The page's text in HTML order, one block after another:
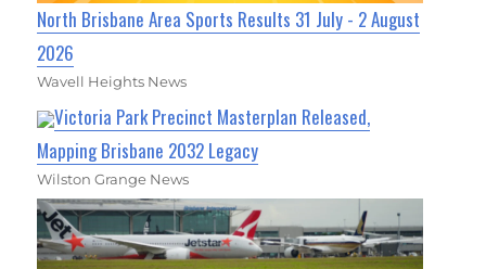
North Brisbane Area Sports Results 31 July - 2 August
2026
Wavell Heights News
Victoria Park Precinct Masterplan Released,
Mapping Brisbane 2032 Legacy
Wilston Grange News